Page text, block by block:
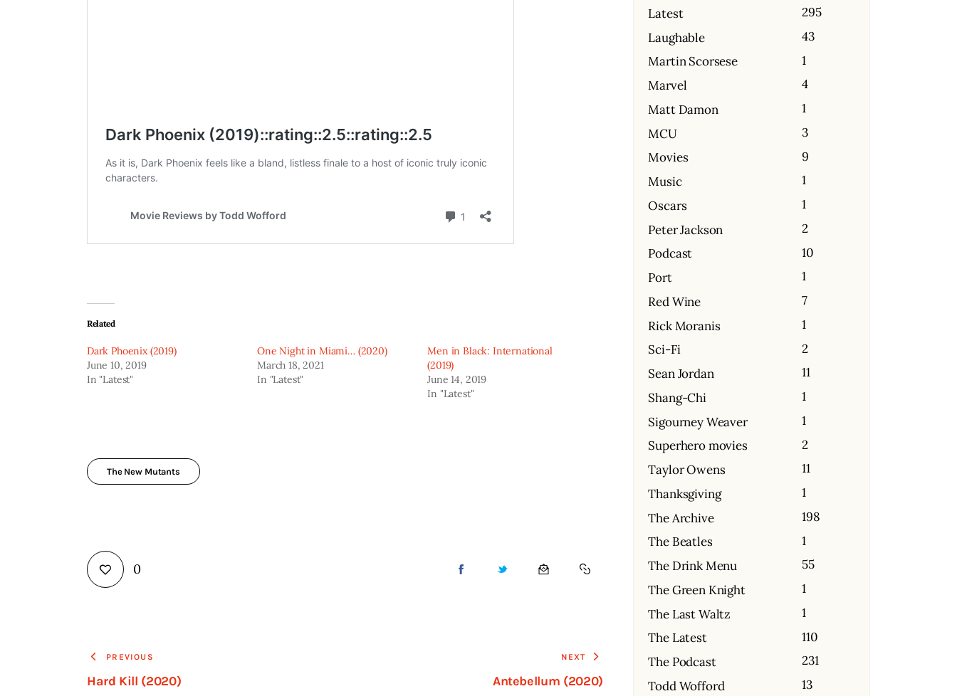
Related
Dark Phoenix (2019)
June 10, 2019
In "Latest"
One Night in Miami… (2020)
March 18, 2021
In "Latest"
Men in Black: International
(2019)
June 14, 2019
In "Latest"
The New Mutants
0
PREVIOUS
Hard Kill (2020)
NEXT
Antebellum (2020)
Latest
295
Laughable
43
Martin Scorsese
1
Marvel
4
Matt Damon
1
MCU
3
Movies
9
Music
1
Oscars
1
Peter Jackson
2
Podcast
10
Port
1
Red Wine
7
Rick Moranis
1
Sci-Fi
2
Sean Jordan
11
Shang-Chi
1
Sigourney Weaver
1
Superhero movies
2
Taylor Owens
11
Thanksgiving
1
The Archive
198
The Beatles
1
The Drink Menu
55
The Green Knight
1
The Last Waltz
1
The Latest
110
The Podcast
231
Todd Wofford
13